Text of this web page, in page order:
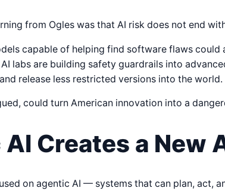
from Ogles was that AI risk does not end
capable of helping find software flaws
AI labs are building safety guardrails into
release less restricted versions into the world.
could turn American innovation into a
Creates a New
on agentic AI — systems that can plan, act,